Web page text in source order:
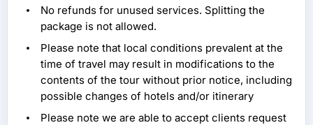
No refunds for unused services. Splitting the
package is not allowed.
Please note that local conditions prevalent at the
time of travel may result in modifications to the
contents of the tour without prior notice, including
possible changes of hotels and/or itinerary
Please note we are able to accept clients request